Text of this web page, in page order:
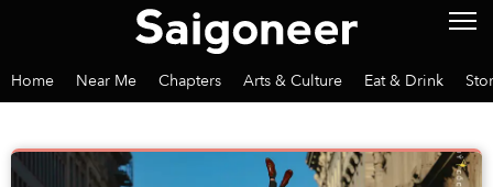
Home Near Me Chapters Arts & Culture Eat & Drink